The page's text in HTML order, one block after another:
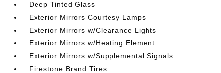
Deep Tinted Glass
Exterior Mirrors Courtesy Lamps
Exterior Mirrors w/Clearance Lights
Exterior Mirrors w/Heating Element
Exterior Mirrors w/Supplemental Signals
Firestone Brand Tires